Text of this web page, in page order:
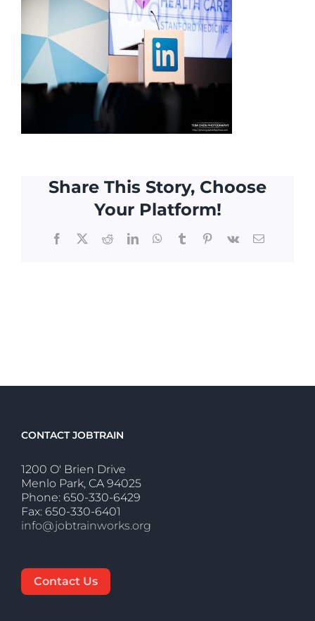
Share This Story, Choose
Your Platform!
Facebook
X RedditLinkedInWhatsApp
TumblrPinterest
Vk Email
CONTACT JOBTRAIN
1200 O' Brien Drive
Menlo Park, CA 94025
Phone: 650-330-6429
Fax: 650-330-6401
info@jobtrainworks.org
Contact Us